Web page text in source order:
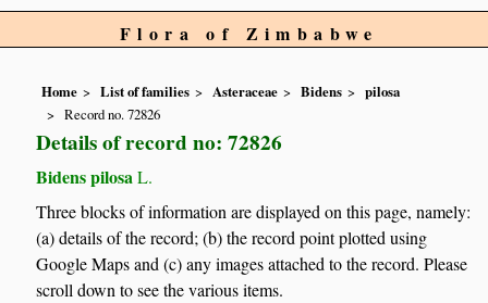
Flora of Zimbabwe
Home List of families Asteraceae Bidens
pilosa
Record no. 72826
Details of record no: 72826
Bidens pilosa L.
Three blocks of information are displayed on this page, namely:
(a) details of the record; (b) the record point plotted using
Google Maps and (c) any images attached to the record. Please
scroll down to see the various items.